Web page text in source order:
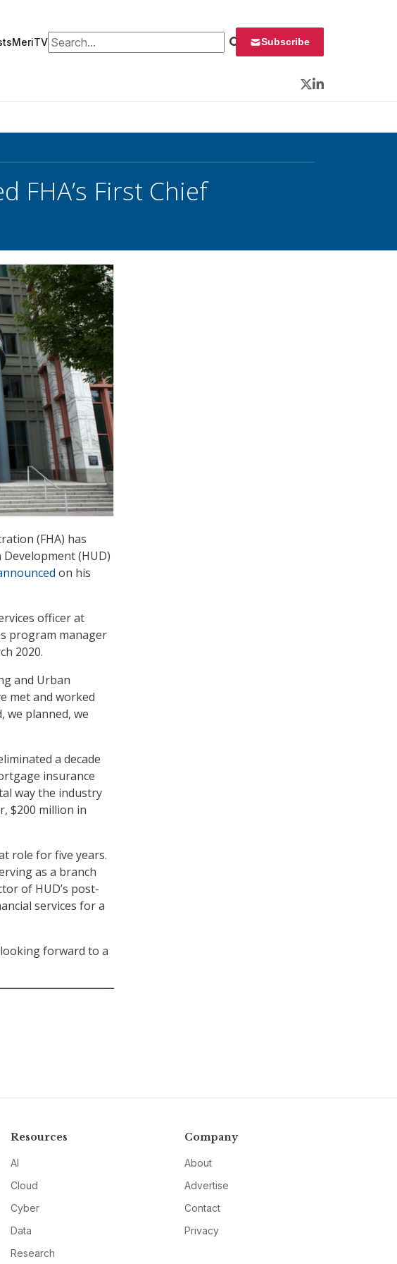
MeriTVSearch for: Subscribe
Twitter
LinkedIn
FHA’s First Chief
(FHA) has
(HUD)
on his
officer at
program manager
2020.
and Urban
met and worked
we planned, we
a decade
insurance
way the industry
$200 million in
role for five years.
as a branch
of HUD’s post-
services for a
forward to a
Resources
AI
Cloud
Cyber
Data
Research
Company
About
Advertise
Contact
Privacy